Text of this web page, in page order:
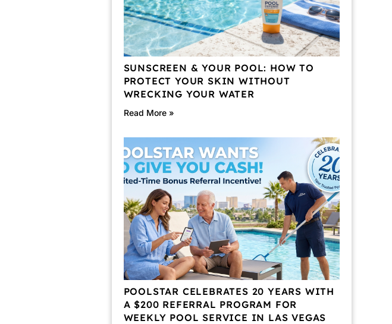
SUNSCREEN & YOUR POOL: HOW TO
PROTECT YOUR SKIN WITHOUT
WRECKING YOUR WATER
Read More »
POOLSTAR CELEBRATES 20 YEARS WITH
A $200 REFERRAL PROGRAM FOR
WEEKLY POOL SERVICE IN LAS VEGAS